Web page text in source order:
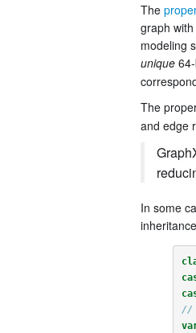
The
graph
modeling
unique
The
and edge
In some
//